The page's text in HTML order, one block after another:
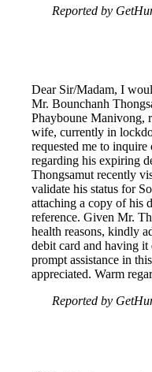
Reported by
Dear Sir/Madam, I
Mr. Bounchanh
Phayboune Manivong,
wife, currently in
requested me to
regarding his expiring
Thongsamut recently
validate his status for
attaching a copy of his
reference. Given Mr.
health reasons, kindly
debit card and having it
prompt assistance in
appreciated. Warm
Reported by